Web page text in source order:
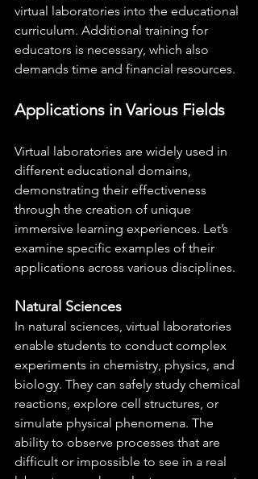
virtual laboratories into the educational
curriculum. Additional training for
educators is necessary, which also
demands time and financial resources.
Applications in Various Fields
Virtual laboratories are widely used in
different educational domains,
demonstrating their effectiveness
through the creation of unique
immersive learning experiences. Let’s
examine specific examples of their
applications across various disciplines.
Natural Sciences
In natural sciences, virtual laboratories
enable students to conduct complex
experiments in chemistry, physics, and
biology. They can safely study chemical
reactions, explore cell structures, or
simulate physical phenomena. The
ability to observe processes that are
difficult or impossible to see in a real